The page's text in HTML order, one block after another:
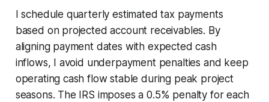
I schedule quarterly estimated tax payments
based on projected account receivables. By
aligning payment dates with expected cash
inflows, I avoid underpayment penalties and keep
operating cash flow stable during peak project
seasons. The IRS imposes a 0.5% penalty for each